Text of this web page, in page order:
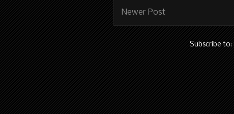
Newer Post
Subscribe to: